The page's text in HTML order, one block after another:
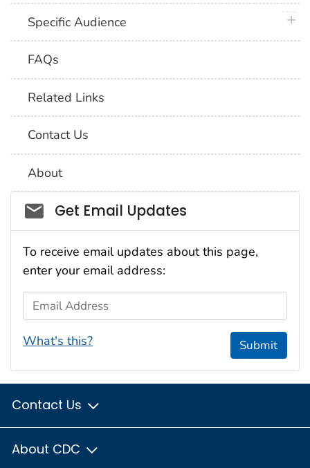
Specific Audience
FAQs
Related Links
Contact Us
About
Social_govd
Get Email Updates
To receive email updates about this page,
enter your email address:
Email Address
What's this? Submit
Contact Us
About CDC